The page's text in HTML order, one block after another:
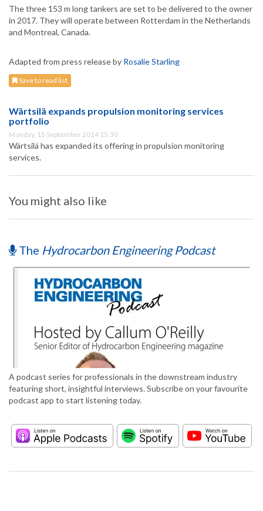
The three 153 m long tankers are set to be delivered to the owner
in 2017. They will operate between Rotterdam in the Netherlands
and Montreal, Canada.
Adapted from press release by Rosalie Starling
Save to read list
Wärtsilä expands propulsion monitoring services
portfolio
Monday, 15 September 2014 15:30
Wärtsilä has expanded its offering in propulsion monitoring
services.
You might also like
The Hydrocarbon Engineering Podcast
A podcast series for professionals in the downstream industry
featuring short, insightful interviews. Subscribe on your favourite
podcast app to start listening today.